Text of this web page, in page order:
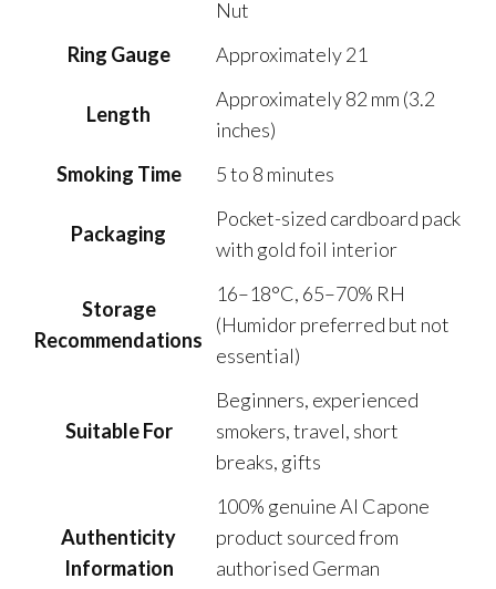
Nut
Ring Gauge
Approximately 21
Length
Approximately 82 mm (3.2
inches)
Smoking Time
5 to 8 minutes
Packaging
Pocket-sized cardboard pack
with gold foil interior
Storage
Recommendations
16–18°C, 65–70% RH
(Humidor preferred but not
essential)
Suitable For
Beginners, experienced
smokers, travel, short
breaks, gifts
Authenticity
Information
100% genuine Al Capone
product sourced from
authorised German